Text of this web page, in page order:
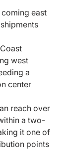
east
west
a
center
reach over
a two-
it one of
points